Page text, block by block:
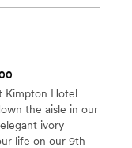
Kimpton Hotel
the aisle in our
ivory
life on our 9th